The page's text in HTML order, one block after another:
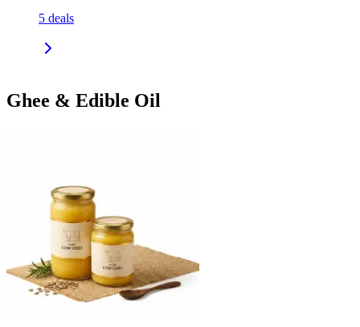
5 deals
Ghee & Edible Oil